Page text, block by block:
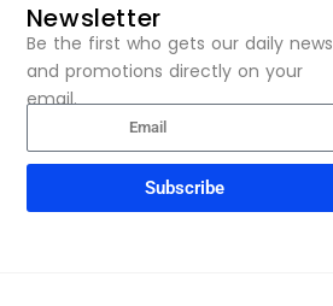
Newsletter
Be the first who gets our daily news
and promotions directly on your
email.
Subscribe